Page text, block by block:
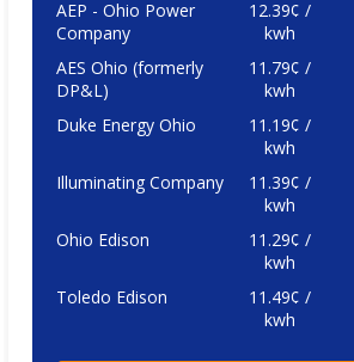
AEP - Ohio Power
Company
12.39¢ /
kwh
AES Ohio (formerly
DP&L)
11.79¢ /
kwh
Duke Energy Ohio
11.19¢ /
kwh
Illuminating Company
11.39¢ /
kwh
Ohio Edison
11.29¢ /
kwh
Toledo Edison
11.49¢ /
kwh